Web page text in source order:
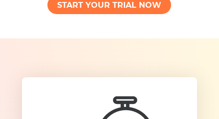
START YOUR TRIAL NOW